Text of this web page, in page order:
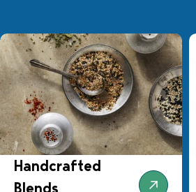
Handcrafted